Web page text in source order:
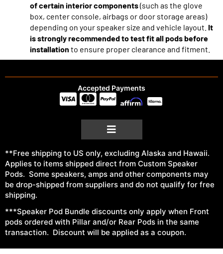
of certain interior components(such as the glove
box, center console, airbags or door storage areas)
depending on your speaker size and vehicle layout. It
is strongly recommended to test fit all pods before
installation to ensure proper clearance and fitment.
Accepted Payments
**Free shipping to US only, excluding Alaska and Hawaii.
Applies to items shipped direct from Custom Speaker
Pods. Some speakers, amps and other components may
be drop-shipped from suppliers and do not qualify for free
shipping.
***Speaker Pod Bundle discounts only apply when Front
pods ordered with Pillar and/or Rear Pods in the same
transaction. Discount will be applied as a coupon.